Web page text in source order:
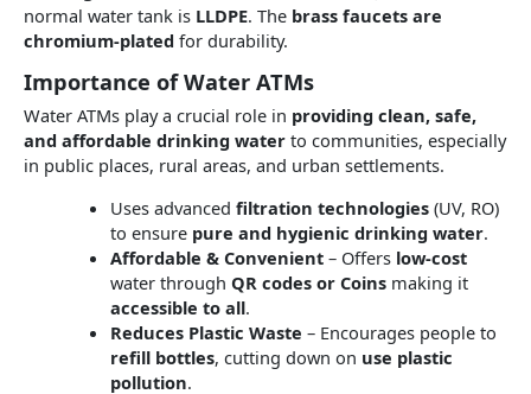
normal water tank is LLDPE. The brass faucets are
chromium-plated for durability.
Importance of Water ATMs
Water ATMs play a crucial role in providing clean, safe,
and affordable drinking water to communities, especially
in public places, rural areas, and urban settlements.
Uses advanced filtration technologies(UV, RO)
to ensure pure and hygienic drinking water.
Affordable & Convenient– Offers low-cost
water through QR codes or Coinsmaking it
accessible to all.
Reduces Plastic Waste – Encourages people to
refill bottles, cutting down on use plastic
pollution.